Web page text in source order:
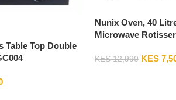
Table Top Double
Nunix Oven, 40
Microwave
KES12,990 KES